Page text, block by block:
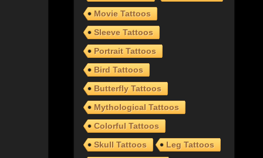
Movie Tattoos
Sleeve Tattoos
Portrait Tattoos
Bird Tattoos
Butterfly Tattoos
Mythological Tattoos
Colorful Tattoos
Skull Tattoos
Leg Tattoos